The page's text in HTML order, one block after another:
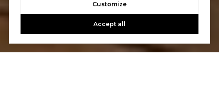
Customize
Accept all